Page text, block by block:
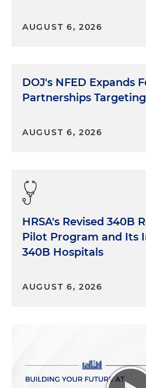
AUGUST 6, 2026
DOJ's NFED Expands
Partnerships
AUGUST 6, 2026
HRSA's Revised 340B
Pilot Program and Its
340B Hospitals
AUGUST 6, 2026